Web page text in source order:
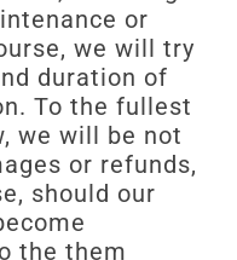
or
we will try
duration of
To the fullest
we will be not
or refunds,
should our
the them